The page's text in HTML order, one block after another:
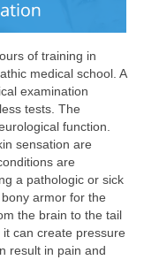
of training in
medical school. A
examination
tests. The
function.
sensation are
are
a pathologic or sick
armor for the
the brain to the tail
can create pressure
result in pain and